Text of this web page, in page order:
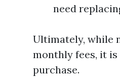
need
Ultimately, while
monthly fees, it
purchase.